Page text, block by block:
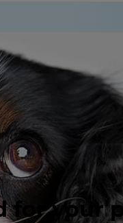
for your